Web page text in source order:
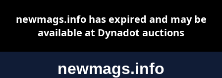
newmags.info
newmags.info has expired and may be
available at Dynadot auctions